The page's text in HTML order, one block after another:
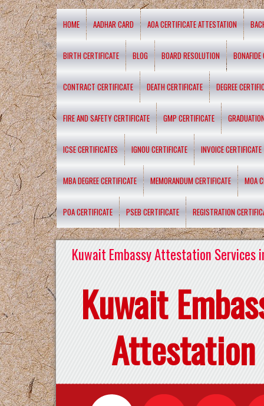
HOME AADHAR CARD AOA CERTIFICATE ATTESTATION
BIRTH CERTIFICATE BLOG BOARD RESOLUTION BONAFIDE
CONTRACT CERTIFICATE DEATH CERTIFICATE DEGREE
FIRE AND SAFETY CERTIFICATE GMP CERTIFICATE
ICSE CERTIFICATES IGNOU CERTIFICATE INVOICE CERTIFICATE
MBA DEGREE CERTIFICATE MEMORANDUM CERTIFICATE MOA
POA CERTIFICATE PSEB CERTIFICATE REGISTRATION
Kuwait Embassy Attestation Services
Kuwait
Attestation